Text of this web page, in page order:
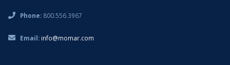
Phone: 800.556.3967
Email: info@momar.com